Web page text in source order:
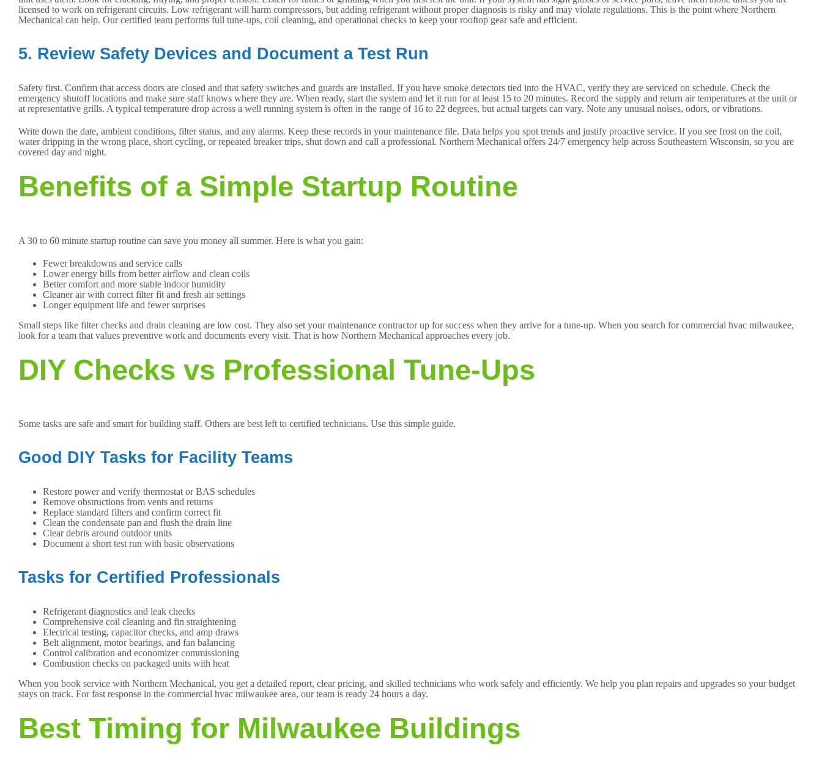
licensed to work on refrigerant circuits. Low refrigerant will harm compressors, but adding refrigerant without proper diagnosis is risky and may violate regulations. This is the point where Northern
Mechanical can help. Our certified team performs full tune-ups, coil cleaning, and operational checks to keep your rooftop gear safe and efficient.
5. Review Safety Devices and Document a Test Run
Safety first. Confirm that access doors are closed and that safety switches and guards are installed. If you have smoke detectors tied into the HVAC, verify they are serviced on schedule. Check the
emergency shutoff locations and make sure staff knows where they are. When ready, start the system and let it run for at least 15 to 20 minutes. Record the supply and return air temperatures at the unit or
at representative grills. A typical temperature drop across a well running system is often in the range of 16 to 22 degrees, but actual targets can vary. Note any unusual noises, odors, or vibrations.
Write down the date, ambient conditions, filter status, and any alarms. Keep these records in your maintenance file. Data helps you spot trends and justify proactive service. If you see frost on the coil,
water dripping in the wrong place, short cycling, or repeated breaker trips, shut down and call a professional. Northern Mechanical offers 24/7 emergency help across Southeastern Wisconsin, so you are
covered day and night.
Benefits of a Simple Startup Routine
A 30 to 60 minute startup routine can save you money all summer. Here is what you gain:
Fewer breakdowns and service calls
Lower energy bills from better airflow and clean coils
Better comfort and more stable indoor humidity
Cleaner air with correct filter fit and fresh air settings
Longer equipment life and fewer surprises
Small steps like filter checks and drain cleaning are low cost. They also set your maintenance contractor up for success when they arrive for a tune-up. When you search for commercial hvac milwaukee,
look for a team that values preventive work and documents every visit. That is how Northern Mechanical approaches every job.
DIY Checks vs Professional Tune-Ups
Some tasks are safe and smart for building staff. Others are best left to certified technicians. Use this simple guide.
Good DIY Tasks for Facility Teams
Restore power and verify thermostat or BAS schedules
Remove obstructions from vents and returns
Replace standard filters and confirm correct fit
Clean the condensate pan and flush the drain line
Clear debris around outdoor units
Document a short test run with basic observations
Tasks for Certified Professionals
Refrigerant diagnostics and leak checks
Comprehensive coil cleaning and fin straightening
Electrical testing, capacitor checks, and amp draws
Belt alignment, motor bearings, and fan balancing
Control calibration and economizer commissioning
Combustion checks on packaged units with heat
When you book service with Northern Mechanical, you get a detailed report, clear pricing, and skilled technicians who work safely and efficiently. We help you plan repairs and upgrades so your budget
stays on track. For fast response in the commercial hvac milwaukee area, our team is ready 24 hours a day.
Best Timing for Milwaukee Buildings